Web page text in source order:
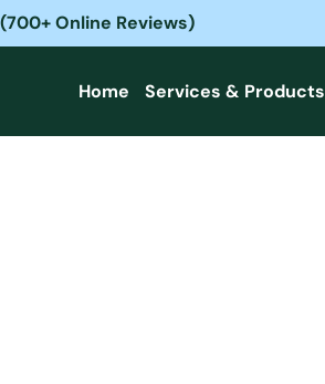
Online Reviews)
Home Services & Products